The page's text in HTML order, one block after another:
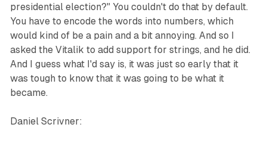
presidential election?" You couldn't do that by default.
You have to encode the words into numbers, which
would kind of be a pain and a bit annoying. And so I
asked the Vitalik to add support for strings, and he did.
And I guess what I'd say is, it was just so early that it
was tough to know that it was going to be what it
became.
Daniel Scrivner: